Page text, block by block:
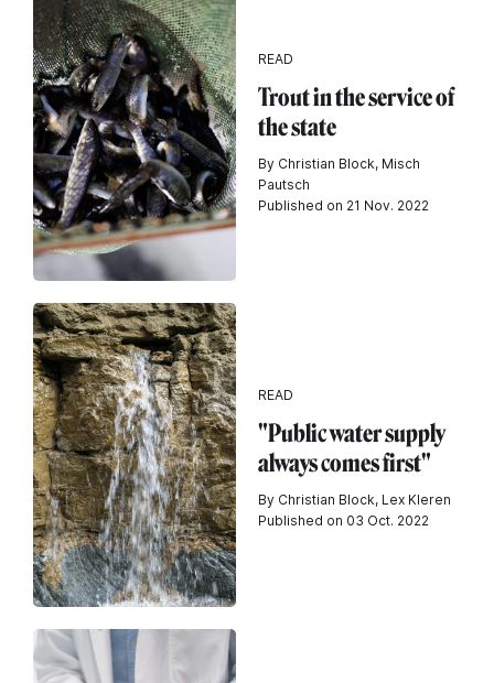
READ
Trout in the service of
the state
By Christian Block, Misch
Pautsch
Published on 21 Nov. 2022
READ
"Public water supply
always comes first"
By Christian Block, Lex Kleren
Published on 03 Oct. 2022